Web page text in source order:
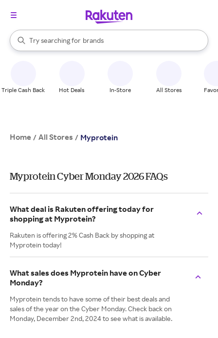
Search Rakuten
Try searching for
stores
brands
groceries
When autocomplete results are available, use the up and down
Triple Cash Back Hot Deals In-Store All Stores
Home / All Stores / Myprotein
Myprotein Cyber Monday 2026 FAQs
What deal is Rakuten offering today for
shopping at Myprotein?
Rakuten is offering 2% Cash Back by shopping at
Myprotein today!
What sales does Myprotein have on Cyber
Monday?
Myprotein tends to have some of their best deals and
sales of the year on the Cyber Monday. Check back on
Monday, December 2nd, 2024 to see what is available.